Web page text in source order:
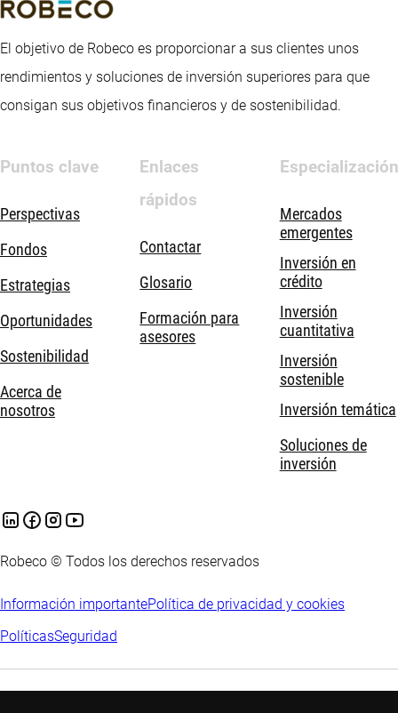
El objetivo de Robeco es proporcionar a sus clientes unos
rendimientos y soluciones de inversión superiores para que
consigan sus objetivos financieros y de sostenibilidad.
Puntos clave
Perspectivas
Fondos
Estrategias
Oportunidades
Sostenibilidad
Acerca de
nosotros
Enlaces
rápidos
Contactar
Glosario
Formación para
asesores
Especialización
Mercados
emergentes
Inversión en
crédito
Inversión
cuantitativa
Inversión
sostenible
Inversión temática
Soluciones de
inversión
Robeco © Todos los derechos reservados
Información importantePolítica de privacidad y cookies
PolíticasSeguridad